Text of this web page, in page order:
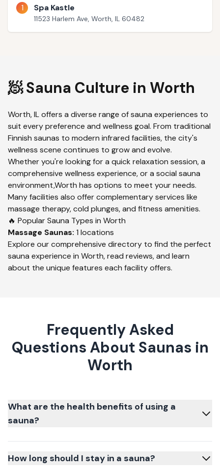
1 Spa Kastle
11523 Harlem Ave, Worth, IL 60482
🧖 Sauna Culture in Worth
Worth,ILoffers a diverse range of sauna experiences to
suit every preference and wellness goal. From traditional
Finnish saunas to modern infrared facilities, the city's
wellness scene continues to grow and evolve.
Whether you're looking for a quick relaxation session, a
comprehensive wellness experience, or a social sauna
environment,Worth has options to meet your needs.
Many facilities also offer complementary services like
massage therapy, cold plunges, and fitness amenities.
🔥 Popular Sauna Types in Worth
Massage Saunas: 1 locations
Explore our comprehensive directory to find the perfect
sauna experience in Worth, read reviews, and learn
about the unique features each facility offers.
Frequently Asked
Questions About Saunas in
Worth
What are the health benefits of using a
sauna?
How long should I stay in a sauna?